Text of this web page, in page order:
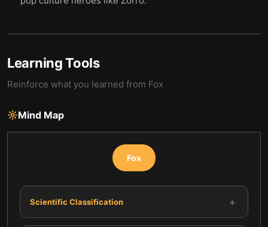
Learning Tools
Reinforce what you learned from Fox
Mind Map
Fox
Scientific Classification +